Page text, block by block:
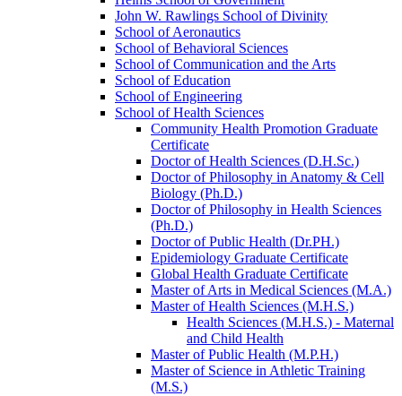
John W. Rawlings School of Divinity
School of Aeronautics
School of Behavioral Sciences
School of Communication and the Arts
School of Education
School of Engineering
School of Health Sciences
Community Health Promotion Graduate
Certificate
Doctor of Health Sciences (D.H.Sc.)
Doctor of Philosophy in Anatomy &​ Cell
Biology (Ph.D.)
Doctor of Philosophy in Health Sciences
(Ph.D.)
Doctor of Public Health (Dr.PH.)
Epidemiology Graduate Certificate
Global Health Graduate Certificate
Master of Arts in Medical Sciences (M.A.)
Master of Health Sciences (M.H.S.)
Health Sciences (M.H.S.) -​ Maternal
and Child Health
Master of Public Health (M.P.H.)
Master of Science in Athletic Training
(M.S.)